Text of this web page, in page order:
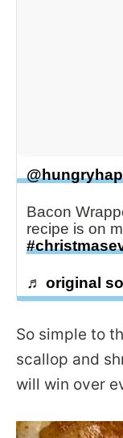
Bacon
recipe is on
♬ original
So simple to
scallop and
will win over